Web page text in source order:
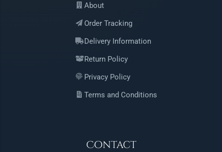
About
Order Tracking
Delivery Information
Return Policy
Privacy Policy
Terms and Conditions
Contact